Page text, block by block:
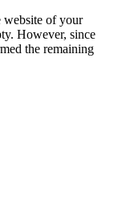
website of your
However, since
the remaining